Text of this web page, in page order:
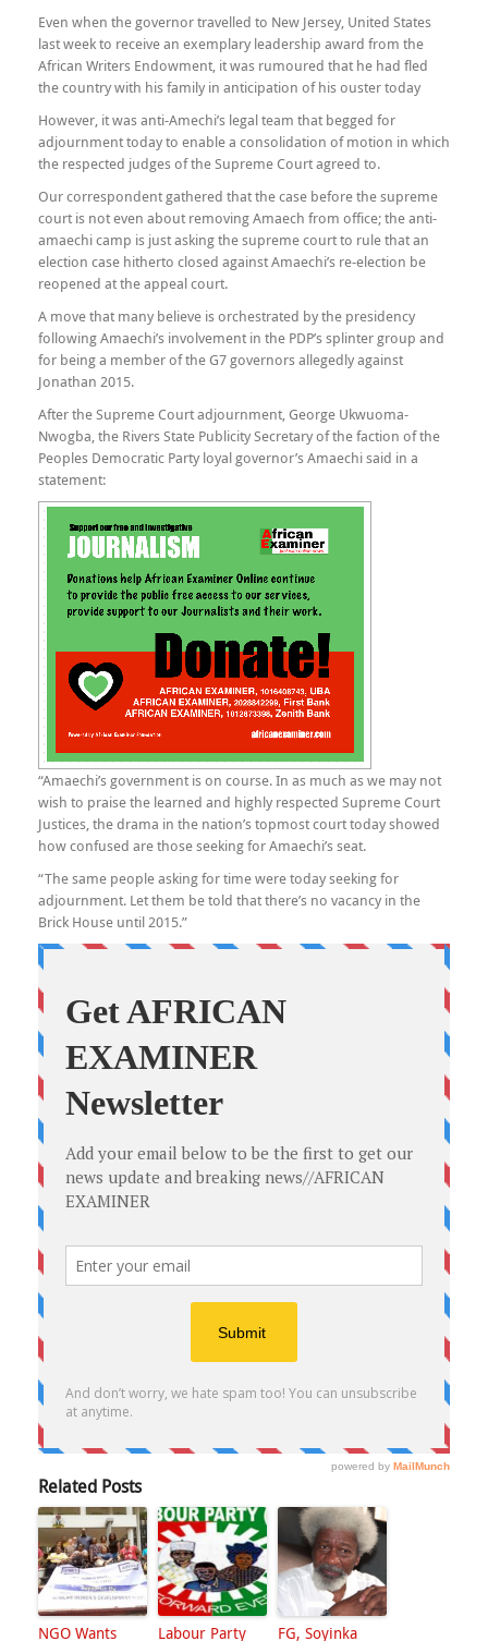
Even when the governor travelled to New Jersey, United States
last week to receive an exemplary leadership award from the
African Writers Endowment, it was rumoured that he had fled
the country with his family in anticipation of his ouster today
However, it was anti-Amechi’s legal team that begged for
adjournment today to enable a consolidation of motion in which
the respected judges of the Supreme Court agreed to.
Our correspondent gathered that the case before the supreme
court is not even about removing Amaech from office; the anti-
amaechi camp is just asking the supreme court to rule that an
election case hitherto closed against Amaechi’s re-election be
reopened at the appeal court.
A move that many believe is orchestrated by the presidency
following Amaechi’s involvement in the PDP’s splinter group and
for being a member of the G7 governors allegedly against
Jonathan 2015.
After the Supreme Court adjournment, George Ukwuoma-
Nwogba, the Rivers State Publicity Secretary of the faction of the
Peoples Democratic Party loyal governor’s Amaechi said in a
statement:
“Amaechi’s government is on course. In as much as we may not
wish to praise the learned and highly respected Supreme Court
Justices, the drama in the nation’s topmost court today showed
how confused are those seeking for Amaechi’s seat.
“The same people asking for time were today seeking for
adjournment. Let them be told that there’s no vacancy in the
Brick House until 2015.”
Related Posts
NGO Wants Labour Party FG, Soyinka